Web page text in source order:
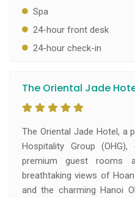
Spa
24-hour front desk
24-hour check-in
The Oriental Jade
The Oriental Jade Hotel, a
Hospitality Group
premium guest rooms
breathtaking views of
and the charming Hanoi